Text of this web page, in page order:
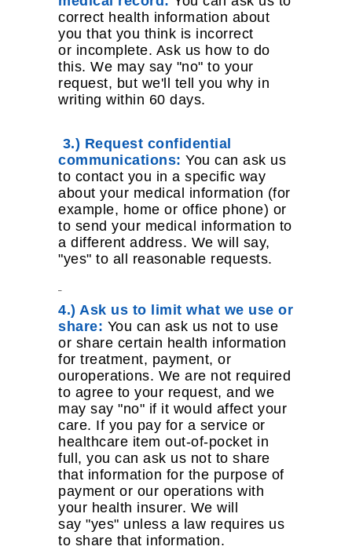
correct health information about
you that you think is incorrect
or incomplete. Ask us how to do
this. We may say "no" to your
request, but we'll tell you why in
writing within 60 days.
3.) Request confidential
communications: You can ask us
to contact you in a specific way
about your medical information (for
example, home or office phone) or
to send your medical information to
a different address. We will say,
"yes" to all reasonable requests.
4.) Ask us to limit what we use or
share: You can ask us not to use
or share certain health information
for treatment, payment, or
ouroperations. We are not required
to agree to your request, and we
may say "no" if it would affect your
care. If you pay for a service or
healthcare item out-of-pocket in
full, you can ask us not to share
that information for the purpose of
payment or our operations with
your health insurer. We will
say "yes" unless a law requires us
to share that information.